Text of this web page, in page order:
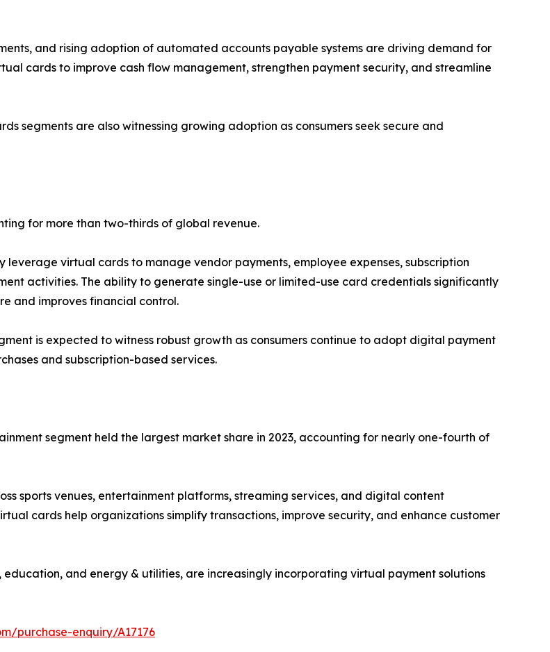
and rising adoption of automated accounts payable systems are driving demand for
cards to improve cash flow management, strengthen payment security, and streamline
segments are also witnessing growing adoption as consumers seek secure and
for more than two-thirds of global revenue.
leverage virtual cards to manage vendor payments, employee expenses, subscription
activities. The ability to generate single-use or limited-use card credentials significantly
and improves financial control.
is expected to witness robust growth as consumers continue to adopt digital payment
and subscription-based services.
segment held the largest market share in 2023, accounting for nearly one-fourth of
sports venues, entertainment platforms, streaming services, and digital content
cards help organizations simplify transactions, improve security, and enhance customer
and energy & utilities, are increasingly incorporating virtual payment solutions
purchase-enquiry/A17176